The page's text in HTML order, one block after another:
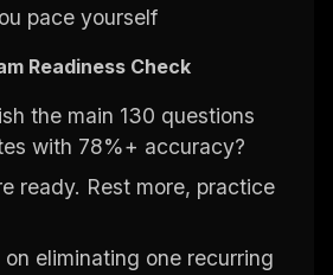
pace yourself
Readiness Check
the main 130 questions
with 78%+ accuracy?
ready. Rest more, practice
on eliminating one recurring